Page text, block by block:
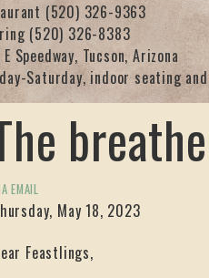
(520) 326-9363
Speedway, Tucson, Arizona
Saturday, indoor seating
(520) 326-8383
EMAIL
May 18, 2023
Feastlings,